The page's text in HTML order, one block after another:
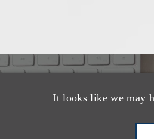
It looks like we may
也看看这里